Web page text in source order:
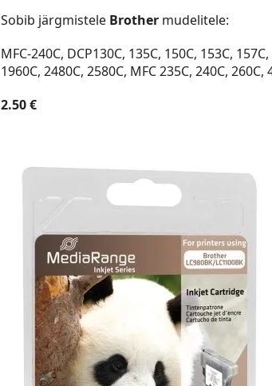
Sobib järgmistele Brother mudelitele:
MFC-240C, DCP130C, 135C, 150C, 153C,
1960C, 2480C, 2580C, MFC 235C, 240C,
2.50 €